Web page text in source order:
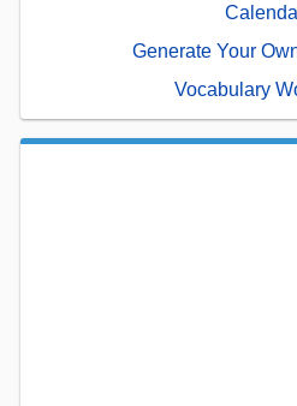
Generate Your
Vocabulary